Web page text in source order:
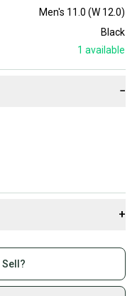
Men's 11.0 (W 12.0)
Black
1 available
−
+
buying and selling
70% on quality new and
Sell?